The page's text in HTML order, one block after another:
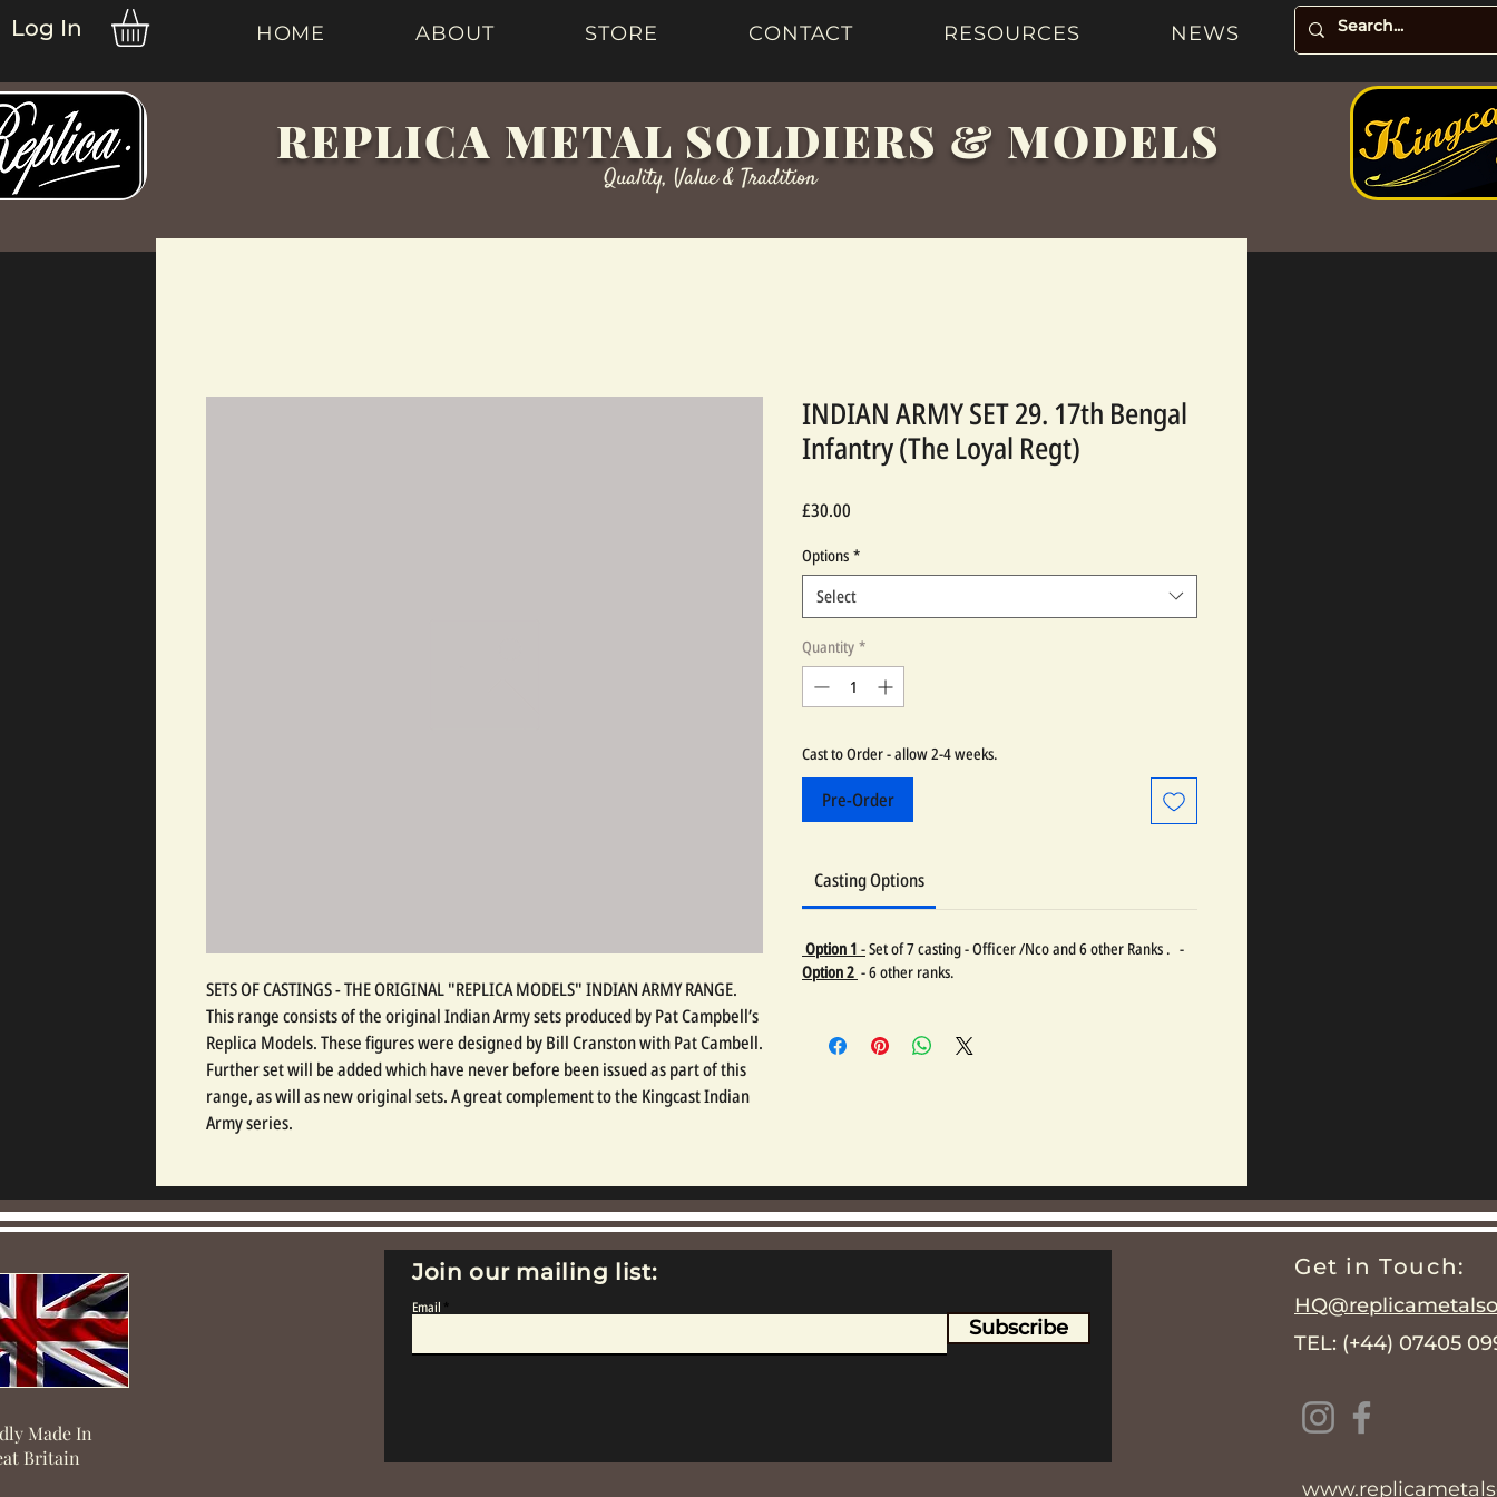
Log In HOME ABOUT STORE CONTACT RESOURCES NEWS
REPLICA METAL SOLDIERS & MODELS
Quality, Value & Tradition
SETS OF CASTINGS - THE ORIGINAL "REPLICA MODELS" INDIAN ARMY RANGE.
This range consists of the original Indian Army sets produced by Pat Campbell’s
Replica Models. These figures were designed by Bill Cranston with Pat Cambell.
Further set will be added which have never before been issued as part of this
range, as will as new original sets. A great complement to the Kingcast Indian
Army series.
INDIAN ARMY SET 29. 17th Bengal
Infantry (The Loyal Regt)
£30.00
Options *
Select
Quantity *
Cast to Order - allow 2-4 weeks.
Pre-Order
Casting Options
Option 1 -Set of 7 casting - Officer /Nco and 6 other Ranks . -
Option 2 - 6 other ranks.
Made In
Britain
Join our mailing list:
Email
Subscribe
Get in Touch:
TEL: (+44) 07405